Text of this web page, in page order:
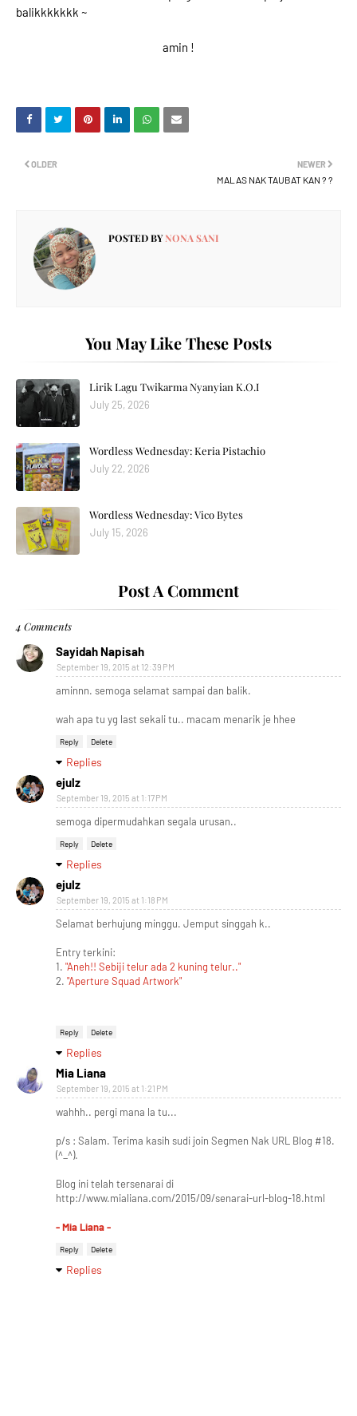
balikkkkkkk ~
amin !
NEWER
MALAS NAK TAUBAT KAN ? ?
OLDER
POSTED BYNONA SANI
You May Like These Posts
Lirik Lagu Twikarma Nyanyian K.O.I
July 25, 2026
Wordless Wednesday: Keria Pistachio
July 22, 2026
Wordless Wednesday: Vico Bytes
July 15, 2026
Post A Comment
4 Comments
Sayidah Napisah
September 19, 2015 at 12:39 PM
aminnn. semoga selamat sampai dan balik.
wah apa tu yg last sekali tu.. macam menarik je hhee
Reply Delete
Replies
ejulz
September 19, 2015 at 1:17 PM
semoga dipermudahkan segala urusan..
Reply Delete
Replies
ejulz
September 19, 2015 at 1:18 PM
Selamat berhujung minggu. Jemput singgah k..
Entry terkini:
1. "Aneh!! Sebiji telur ada 2 kuning telur.."
2. "Aperture Squad Artwork"
Reply Delete
Replies
Mia Liana
September 19, 2015 at 1:21 PM
wahhh.. pergi mana la tu...
p/s : Salam. Terima kasih sudi join Segmen Nak URL Blog #18.
(^_^).
Blog ini telah tersenarai di
http://www.mialiana.com/2015/09/senarai-url-blog-18.html
- Mia Liana -
Reply Delete
Replies